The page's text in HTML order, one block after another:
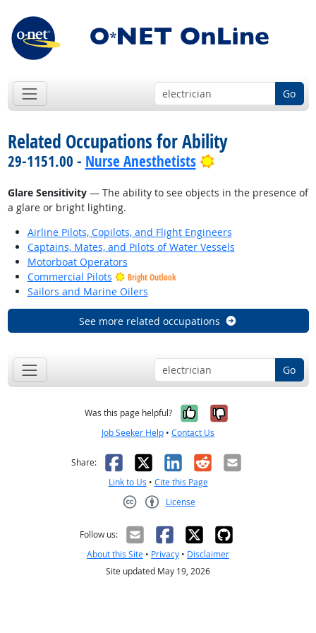
Go
Related Occupations for Ability
29-1151.00 - Nurse Anesthetists Bright Outlook
Glare Sensitivity— The ability to see objects in the presence of
a glare or bright lighting.
Airline Pilots, Copilots, and Flight Engineers
Captains, Mates, and Pilots of Water Vessels
Motorboat Operators
Commercial Pilots
Bright Outlook
Sailors and Marine Oilers
See more related occupations
Go
Was this page helpful? Yes, it was
No, it was
Job Seeker Help • Contact Us
Share: Facebook
X LinkedIn
RedditEmail
Link to Us • Cite this Page
License
Follow us:
About this Site • Privacy • Disclaimer
Site updated May 19, 2026